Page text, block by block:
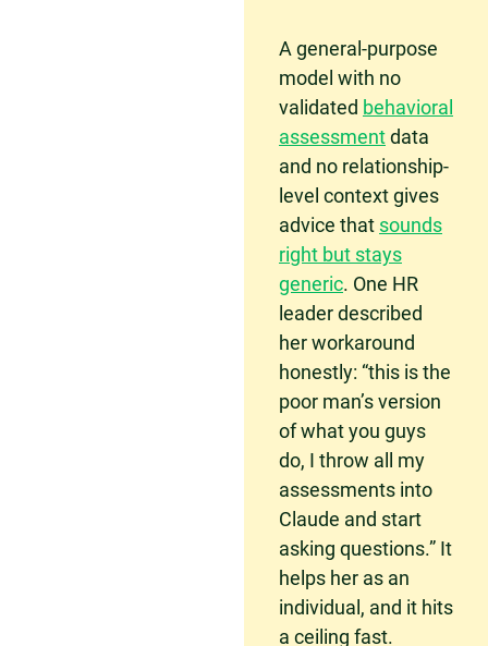
A general-purpose
model with no
validated behavioral
assessmentdata
and no relationship-
level context gives
advice that sounds
right but stays
generic. One HR
leader described
her workaround
honestly: “this is the
poor man’s version
of what you guys
do, I throw all my
assessments into
Claude and start
asking questions.” It
helps her as an
individual, and it hits
a ceiling fast.